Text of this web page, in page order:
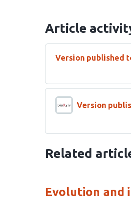
Article
Version published
Version
Related
Evolution and